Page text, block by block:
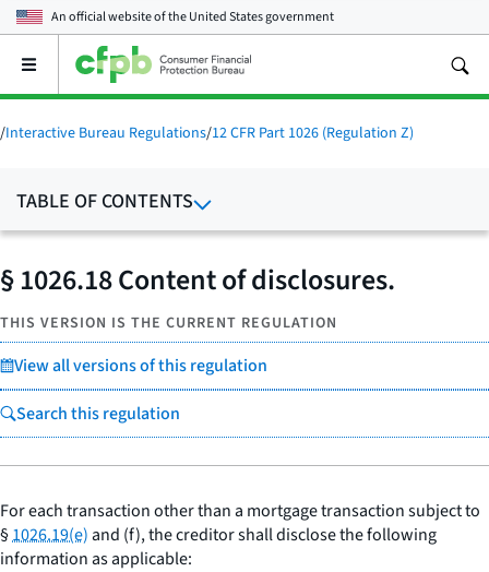
An official website of theUnited States government
Open
main
menu
/Interactive Bureau Regulations/12 CFR Part 1026 (Regulation Z)
TABLE OF CONTENTS
§ 1026.18 Content of disclosures.
THIS VERSION IS THE CURRENT REGULATION
View all versions of this regulation
Search this regulation
For each transaction other than a mortgage transaction subject to
§1026.19(e)and (f), the creditor shall disclose the following
information as applicable: